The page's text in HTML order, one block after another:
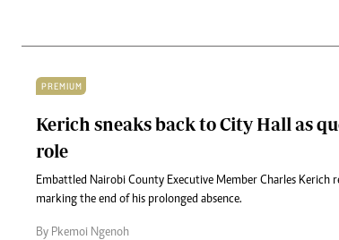
PREMIUM
Kerich sneaks back to City Hall as
role
Embattled Nairobi County Executive Member Charles Kerich
marking the end of his prolonged absence.
By Pkemoi Ngenoh